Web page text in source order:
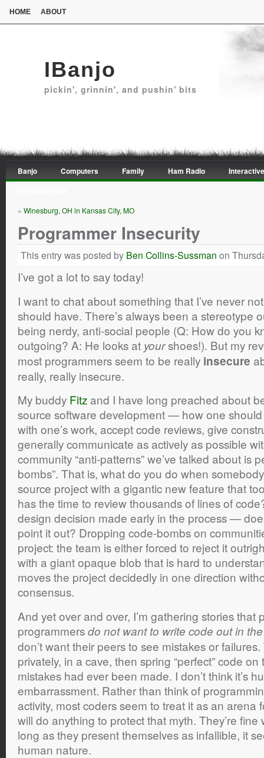
HOME ABOUT
IBanjo
pickin', grinnin', and pushin' bits
Banjo Computers Family Ham Radio
« Winesburg, OH in Kansas City, MO
Programmer Insecurity
This entry was posted by Ben Collins-Sussman on
I’ve got a lot to say today!
I want to chat about something that I’ve never
should have. There’s always been a stereotype
being nerdy, anti-social people (Q: How do you
outgoing? A: He looks at yourshoes!). But my
most programmers seem to be really insecure
really, really insecure.
My buddy Fitz and I have long preached about
source software development — how one
with one’s work, accept code reviews, give
generally communicate as actively as possible
community “anti-patterns” we’ve talked about is
bombs”. That is, what do you do when
source project with a gigantic new feature that
has the time to review thousands of lines of
design decision made early in the process —
point it out? Dropping code-bombs on
project: the team is either forced to reject it
with a giant opaque blob that is hard to
moves the project decidedly in one direction
consensus.
And yet over and over, I’m gathering stories that
programmersdo not want to write code out in
don’t want their peers to see mistakes or
privately, in a cave, then spring “perfect” code
mistakes had ever been made. I don’t think it’s
embarrassment. Rather than think of
activity, most coders seem to treat it as an arena
will do anything to protect that myth. They’re
long as they present themselves as infallible, it
human nature.